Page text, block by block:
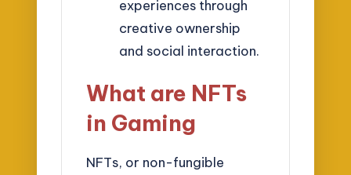
experiences through
creative ownership
and social interaction.
What are NFTs
in Gaming
NFTs, or non-fungible